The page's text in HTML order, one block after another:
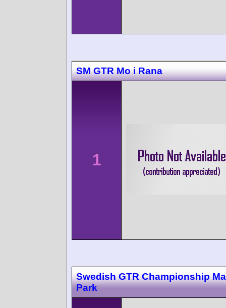
SM GTR Mo i Rana
1
Swedish GTR Championship
Park